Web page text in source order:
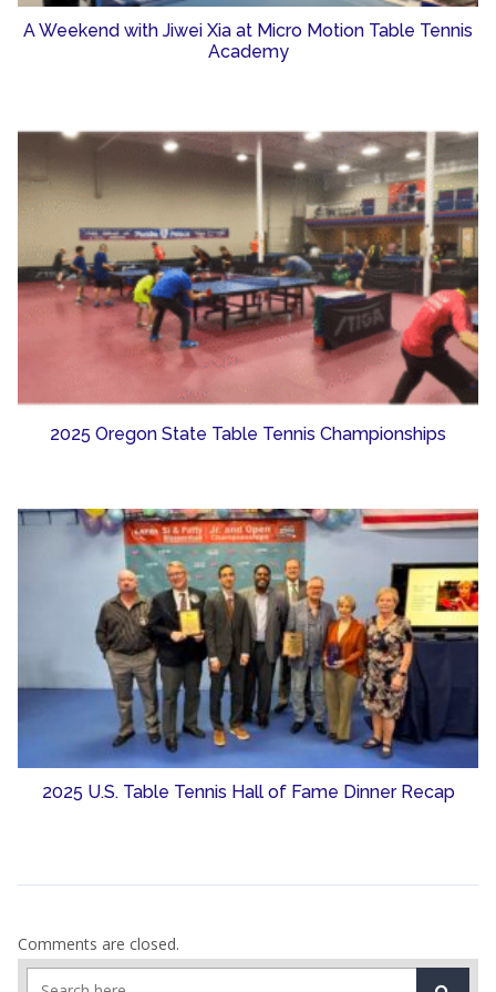
A Weekend with Jiwei Xia at Micro Motion Table Tennis
Academy
2025 Oregon State Table Tennis Championships
2025 U.S. Table Tennis Hall of Fame Dinner Recap
Comments are closed.